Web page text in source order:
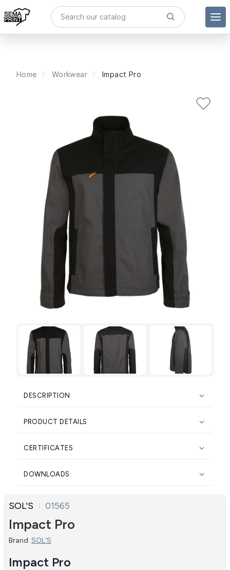
Home Workwear Impact Pro
DESCRIPTION 
PRODUCT DETAILS 
CERTIFICATES 
DOWNLOADS 
SOL'S 01565
Impact Pro
Brand: SOL'S
Impact Pro